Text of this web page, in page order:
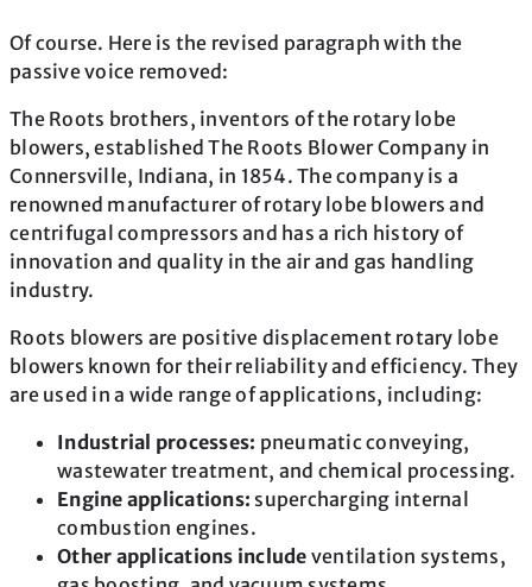
Of course. Here is the revised paragraph with the
passive voice removed:
The Roots brothers, inventors of the rotary lobe
blowers, established The Roots Blower Company in
Connersville, Indiana, in 1854. The company is a
renowned manufacturer of rotary lobe blowers and
centrifugal compressors and has a rich history of
innovation and quality in the air and gas handling
industry.
Roots blowers are positive displacement rotary lobe
blowers known for their reliability and efficiency. They
are used in a wide range of applications, including:
Industrial processes: pneumatic conveying,
wastewater treatment, and chemical processing.
Engine applications: supercharging internal
combustion engines.
Other applications include ventilation systems,